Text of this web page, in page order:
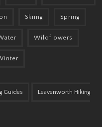
Skiing Spring
Wildflowers
Guides
Leavenworth Hiking